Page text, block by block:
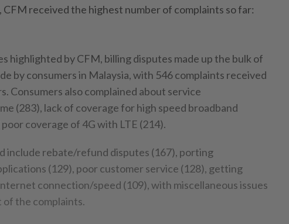
CFM received the highest number of complaints so far:
highlighted by CFM, billing disputes made up the bulk of
by consumers in Malaysia, with 546 complaints received
Consumers also complained about service
(283), lack of coverage for high speed broadband
coverage of 4G with LTE (214).
include rebate/refund disputes (167), porting
(129), poor customer service (128), getting
connection/speed (109), with miscellaneous issues
of the complaints.